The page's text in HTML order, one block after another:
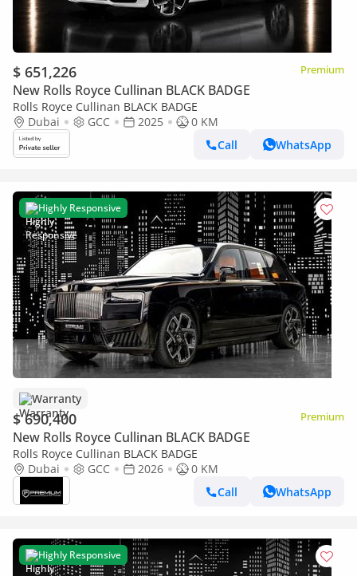
$ 651,226 Premium
New Rolls Royce Cullinan BLACK BADGE
Rolls Royce Cullinan BLACK BADGE
Dubai
GCC 2025
0 KM
Call
WhatsApp
Highly Responsive
Warranty
$ 690,400 Premium
New Rolls Royce Cullinan BLACK BADGE
Rolls Royce Cullinan BLACK BADGE
Dubai
GCC 2026
0 KM
Call
WhatsApp
Highly Responsive